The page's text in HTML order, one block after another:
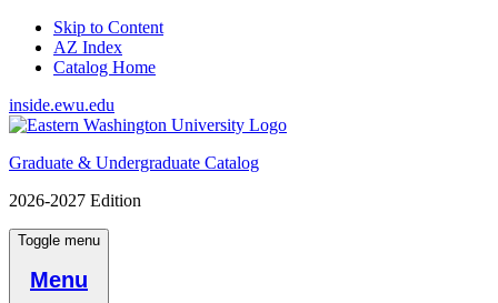
Skip to Content
AZ Index
Catalog Home
inside.ewu.edu
Graduate & Undergraduate Catalog
2026-2027 Edition
Toggle menu
Menu